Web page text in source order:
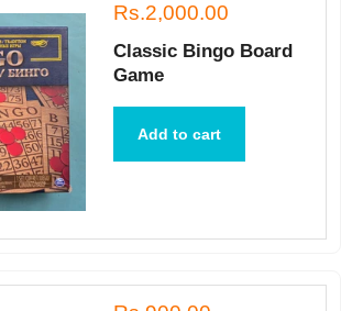
Rs.2,000.00
Classic Bingo Board
Game
Add to cart